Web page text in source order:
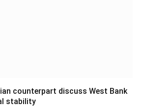
counterpart discuss West Bank
stability